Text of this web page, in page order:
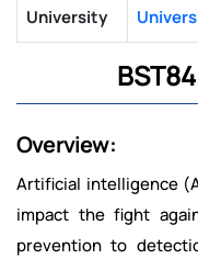
University
Overview:
Artificial intelligence
impact the fight
prevention to